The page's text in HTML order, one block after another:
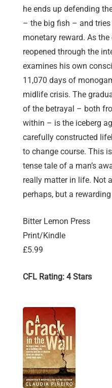
he ends up defending
– the big fish – and
monetary reward. As
reopened through the
examines his own
11,070 days of
midlife crisis. The
of the betrayal – both
within – is the iceberg
carefully constructed
to change course. This
tense tale of a man’s
really matter in life. Not
perhaps, but a
Bitter Lemon Press
Print/Kindle
£5.99
CFL Rating: 4 Stars